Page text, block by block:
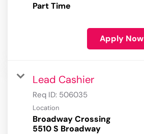
Part Time
Apply Now
Lead Cashier
Req ID: 506035
Location
Broadway Crossing
5510 S Broadway